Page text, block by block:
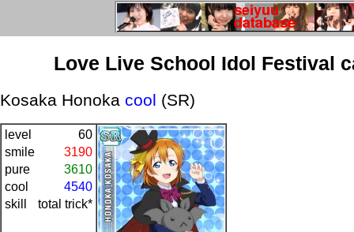
Love Live School Idol Festival
Kosaka Honoka cool (SR)
level
60
smile
3190
pure
3610
cool
4540
skill
total trick*